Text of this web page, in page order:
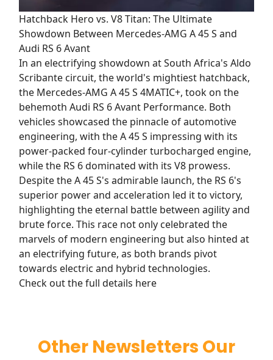
Hatchback Hero vs. V8 Titan: The Ultimate
Showdown Between Mercedes-AMG A 45 S and
Audi RS 6 Avant
In an electrifying showdown at South Africa's Aldo
Scribante circuit, the world's mightiest hatchback,
the Mercedes-AMG A 45 S 4MATIC+, took on the
behemoth Audi RS 6 Avant Performance. Both
vehicles showcased the pinnacle of automotive
engineering, with the A 45 S impressing with its
power-packed four-cylinder turbocharged engine,
while the RS 6 dominated with its V8 prowess.
Despite the A 45 S's admirable launch, the RS 6's
superior power and acceleration led it to victory,
highlighting the eternal battle between agility and
brute force. This race not only celebrated the
marvels of modern engineering but also hinted at
an electrifying future, as both brands pivot
towards electric and hybrid technologies.
Check out the full details here
Other Newsletters Our